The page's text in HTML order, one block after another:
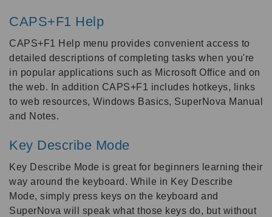
CAPS+F1 Help
CAPS+F1 Help menu provides convenient access to
detailed descriptions of completing tasks when you're
in popular applications such as Microsoft Office and on
the web. In addition CAPS+F1 includes hotkeys, links
to web resources, Windows Basics, SuperNova Manual
and Notes.
Key Describe Mode
Key Describe Mode is great for beginners learning their
way around the keyboard. While in Key Describe
Mode, simply press keys on the keyboard and
SuperNova will speak what those keys do, but without